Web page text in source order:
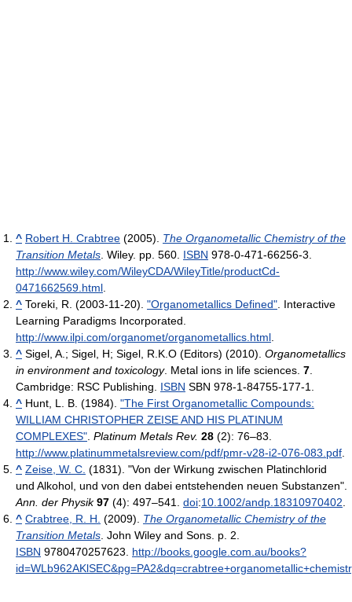
^ Robert H. Crabtree (2005). The Organometallic Chemistry of the
Transition Metals. Wiley. pp. 560. ISBN 978-0-471-66256-3.
http://www.wiley.com/WileyCDA/WileyTitle/productCd-
0471662569.html.
^ Toreki, R. (2003-11-20). "Organometallics Defined". Interactive
Learning Paradigms Incorporated.
http://www.ilpi.com/organomet/organometallics.html.
^ Sigel, A.; Sigel, H; Sigel, R.K.O (Editors) (2010). Organometallics
in environment and toxicology. Metal ions in life sciences. 7.
Cambridge: RSC Publishing. ISBN SBN 978-1-84755-177-1.
^ Hunt, L. B. (1984). "The First Organometallic Compounds:
WILLIAM CHRISTOPHER ZEISE AND HIS PLATINUM
COMPLEXES". Platinum Metals Rev. 28 (2): 76–83.
http://www.platinummetalsreview.com/pdf/pmr-v28-i2-076-083.pdf.
^ Zeise, W. C. (1831). "Von der Wirkung zwischen Platinchlorid
und Alkohol, und von den dabei entstehenden neuen Substanzen".
Ann. der Physik 97 (4): 497–541. doi:10.1002/andp.18310970402.
^ Crabtree, R. H. (2009). The Organometallic Chemistry of the
Transition Metals. John Wiley and Sons. p. 2.
ISBN 9780470257623. http://books.google.com.au/books?